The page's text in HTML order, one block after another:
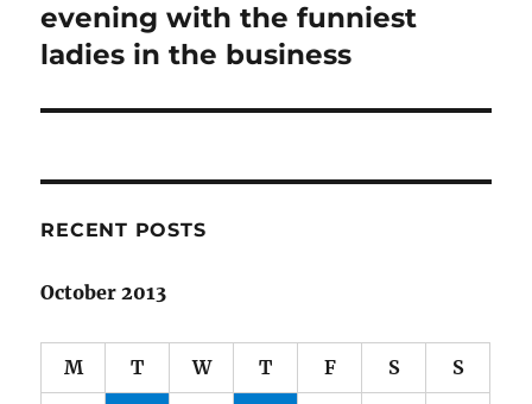
post:
evening with the funniest
ladies in the business
RECENT POSTS
October 2013
M T W T F S S